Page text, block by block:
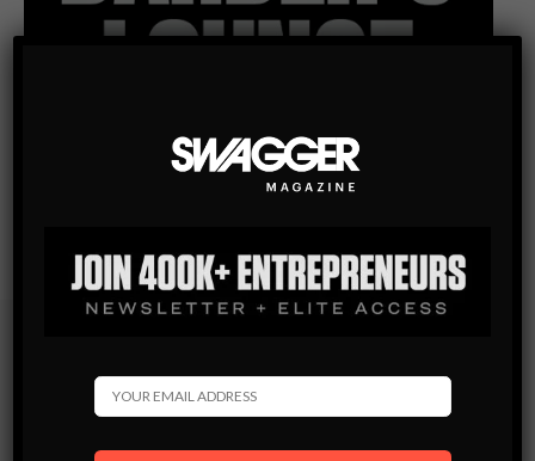
Get the latest Swagger Scoop right in your inbox.